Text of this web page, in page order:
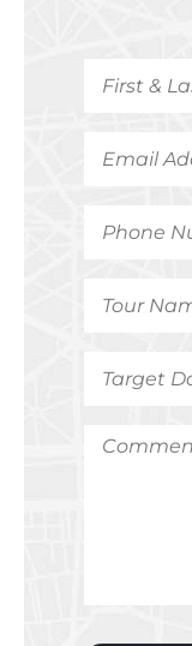
Address *
Number *
Name
*
Dates *
Comments